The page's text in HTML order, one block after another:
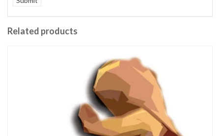
Related products